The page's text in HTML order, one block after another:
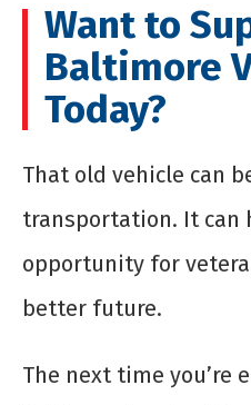
Want to
Baltimore
Today?
That old vehicle can
transportation. It can
opportunity for
better future.
The next time you’re